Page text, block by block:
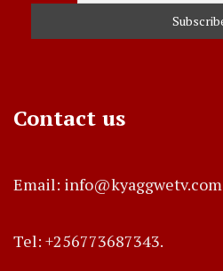
Contact us
Email: info@kyaggwetv.com
Tel: +256773687343.